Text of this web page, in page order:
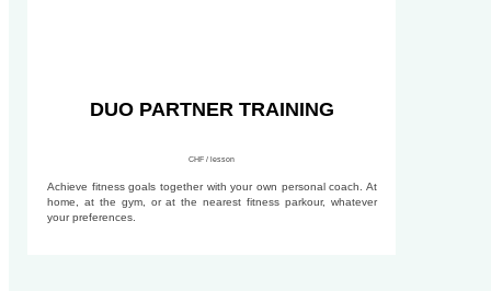
DUO PARTNER TRAINING
CHF / lesson
Achieve fitness goals together with your own personal coach. At
home, at the gym, or at the nearest fitness parkour, whatever
your preferences.